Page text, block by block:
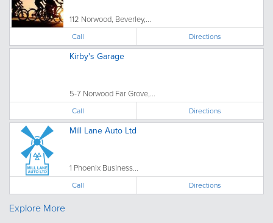
112 Norwood, Beverley,...
Call Directions
Kirby's Garage
5-7 Norwood Far Grove,...
Call Directions
Mill Lane Auto Ltd
1 Phoenix Business...
Call Directions
Explore More